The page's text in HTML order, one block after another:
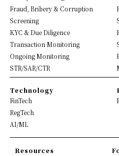
Fraud, Bribery & Corruption
Screening
KYC & Due Diligence
Transaction Monitoring
Ongoing Monitoring
STR/SAR/CTR
Technology
FinTech
RegTech
AI/ML
Resources